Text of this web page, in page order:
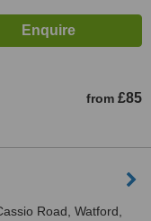
from £85
Road, Watford,